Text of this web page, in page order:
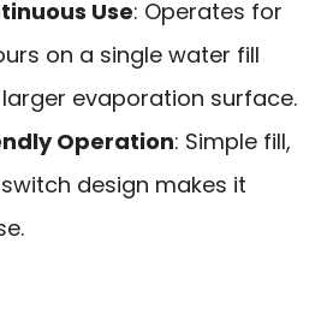
Use: Operates for
on a single water fill
evaporation surface.
Operation: Simple fill,
design makes it